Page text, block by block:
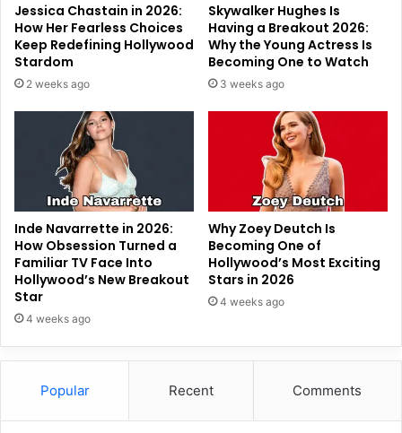
Jessica Chastain in 2026:
How Her Fearless Choices
Keep Redefining Hollywood
Stardom
2 weeks ago
Skywalker Hughes Is
Having a Breakout 2026:
Why the Young Actress Is
Becoming One to Watch
3 weeks ago
Inde Navarrette in 2026:
How Obsession Turned a
Familiar TV Face Into
Hollywood’s New Breakout
Star
4 weeks ago
Why Zoey Deutch Is
Becoming One of
Hollywood’s Most Exciting
Stars in 2026
4 weeks ago
Popular Recent Comments